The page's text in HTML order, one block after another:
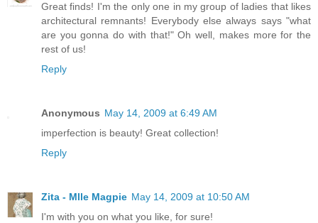
Great finds! I'm the only one in my group of ladies that likes
architectural remnants! Everybody else always says "what
are you gonna do with that!" Oh well, makes more for the
rest of us!
Reply
Anonymous May 14, 2009 at 6:49 AM
imperfection is beauty! Great collection!
Reply
Zita - Mlle Magpie May 14, 2009 at 10:50 AM
I'm with you on what you like, for sure!